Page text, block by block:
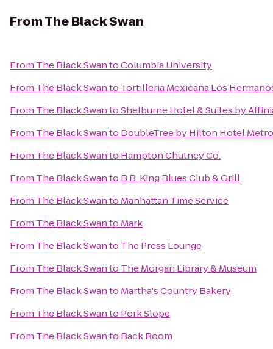
FromThe Black Swan
From The Black SwantoColumbia University
From The Black Swanto Tortilleria Mexicana Los
From The Black SwantoShelburne Hotel & Suites by
From The Black Swanto DoubleTree by Hilton Hotel
From The Black Swanto Hampton Chutney Co.
From The Black Swanto B.B. King Blues Club & Grill
From The Black Swanto Manhattan Time Service
From The Black Swanto Mark
From The Black Swanto The Press Lounge
From The Black Swanto The Morgan Library & Museum
From The Black Swanto Martha's Country Bakery
From The Black Swanto Pork Slope
From The Black Swanto Back Room